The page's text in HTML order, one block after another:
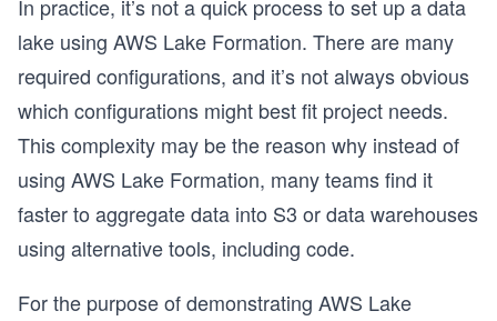
In practice, it’s not a quick process to set up a data
lake using AWS Lake Formation. There are many
required configurations, and it’s not always obvious
which configurations might best fit project needs.
This complexity may be the reason why instead of
using AWS Lake Formation, many teams find it
faster to aggregate data into S3 or data warehouses
using alternative tools, including code.
For the purpose of demonstrating AWS Lake